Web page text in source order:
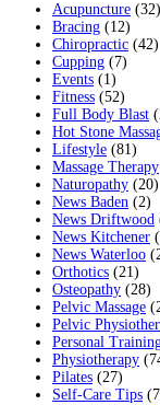
Acupuncture (32)
Bracing (12)
Chiropractic (42)
Cupping (7)
Events (1)
Fitness (52)
Full Body Blast
Hot Stone
Lifestyle (81)
Massage Therapy
Naturopathy (20)
News Baden (2)
News Driftwood
News Kitchener
News Waterloo
Orthotics (21)
Osteopathy (28)
Pelvic Massage
Pelvic
Personal
Physiotherapy
Pilates (27)
Self-Care Tips